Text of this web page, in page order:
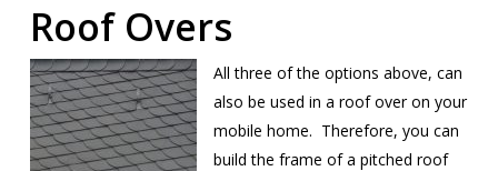
Roof Overs
All three of the options above, can
also be used in a roof over on your
mobile home. Therefore, you can
build the frame of a pitched roof